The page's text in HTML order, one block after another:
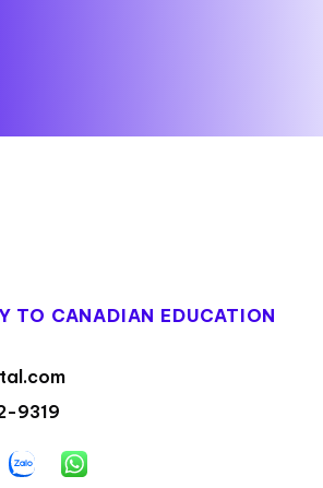
TO CANADIAN EDUCATION
9319
Zalo WhatsApp